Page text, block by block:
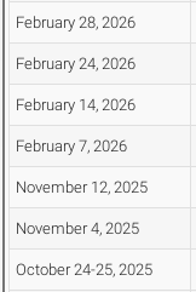
February 28, 2026
February 24, 2026
February 14, 2026
February 7, 2026
November 12, 2025
November 4, 2025
October 24-25, 2025